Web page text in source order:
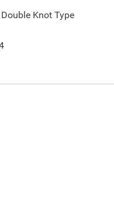
Knot Type